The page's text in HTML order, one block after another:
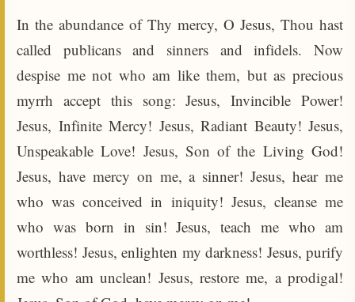
In the abundance of Thy mercy, O Jesus, Thou hast
called publicans and sinners and infidels. Now
despise me not who am like them, but as precious
myrrh accept this song: Jesus, Invincible Power!
Jesus, Infinite Mercy! Jesus, Radiant Beauty! Jesus,
Unspeakable Love! Jesus, Son of the Living God!
Jesus, have mercy on me, a sinner! Jesus, hear me
who was conceived in iniquity! Jesus, cleanse me
who was born in sin! Jesus, teach me who am
worthless! Jesus, enlighten my darkness! Jesus, purify
me who am unclean! Jesus, restore me, a prodigal!